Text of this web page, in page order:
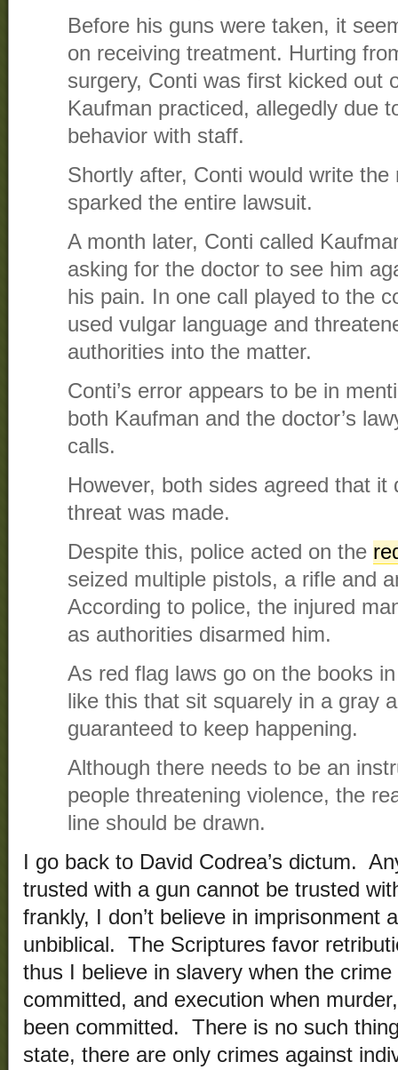
Before his guns were taken, it
on receiving treatment. Hurting
surgery, Conti was first kicked out
Kaufman practiced, allegedly due
behavior with staff.
Shortly after, Conti would write
sparked the entire lawsuit.
A month later, Conti called
asking for the doctor to see him
his pain. In one call played to the
used vulgar language and
authorities into the matter.
Conti’s error appears to be in
both Kaufman and the doctor’s
calls.
However, both sides agreed that it
threat was made.
Despite this, police acted on the
seized multiple pistols, a rifle and
According to police, the injured
as authorities disarmed him.
As red flag laws go on the books
like this that sit squarely in a gray
guaranteed to keep happening.
Although there needs to be an
people threatening violence, the
line should be drawn.
I go back to David Codrea’s dictum.
trusted with a gun cannot be trusted
frankly, I don’t believe in imprisonment
unbiblical. The Scriptures favor
thus I believe in slavery when the
committed, and execution when
been committed. There is no such
state, there are only crimes against